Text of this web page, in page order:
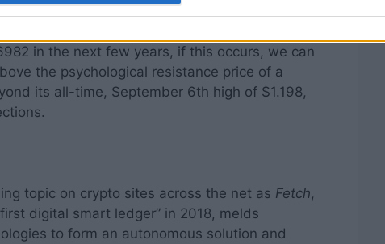
scalable and can be monetized in due time.
in the next few years, if this occurs, we can
the psychological resistance price of a
its all-time, September 6th high of $1.198,
topic on crypto sites across the net as Fetch,
digital smart ledger” in 2018, melds
to form an autonomous solution and